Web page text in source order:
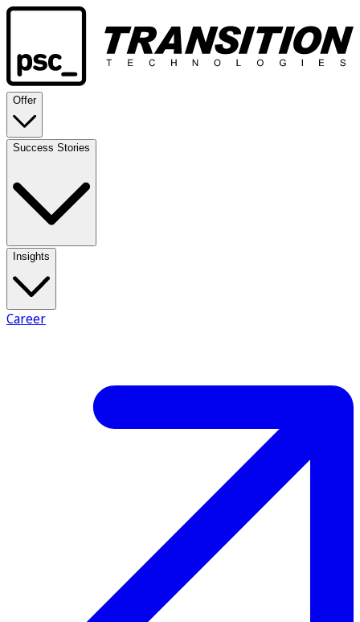
Offer
Success Stories
Insights
Career